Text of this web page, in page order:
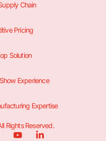
Chain
Pricing
Solution
Experience
Expertise
Rights Reserved.